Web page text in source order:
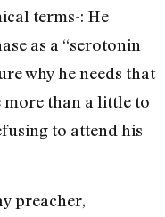
terms-: He
as a “serotonin
why he needs that
than a little to
to attend his
preacher,